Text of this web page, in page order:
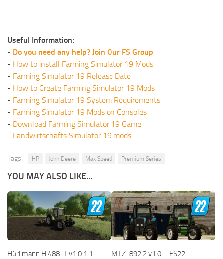
Useful Information:
- Do you need any help? Join Our FS Group
- How to install Farming Simulator 19 Mods
- Farming Simulator 19 Release Date
- How to Create Farming Simulator 19 Mods
- Farming Simulator 19 System Requirements
- Farming Simulator 19 Mods on Consoles
- Download Farming Simulator 19 Game
- Landwirtschafts Simulator 19 mods
Tags: HP John Deere Max Speed Premium Series
YOU MAY ALSO LIKE...
Hürlimann H 488-T v1.0.1.1 –
MTZ-892.2 v1.0 – FS22